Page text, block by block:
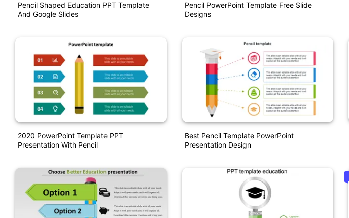
Pencil Shaped Education PPT Template
And Google Slides
2020 PowerPoint Template PPT
Presentation With Pencil
Pencil PowerPoint Template Free Slide
Designs
Best Pencil Template PowerPoint
Presentation Design